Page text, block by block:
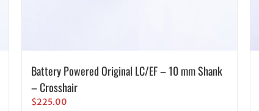
Battery Powered Original LC/EF – 10 mm Shank
– Crosshair
$225.00